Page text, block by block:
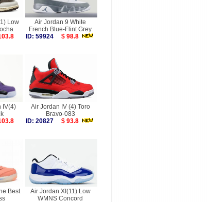
Low
Air Jordan 9 White
French Blue-Flint Grey
ID: 59924
$ 98.8
IV(4)
Air Jordan IV (4) Toro
Bravo-083
ID: 20827
$ 93.8
Best
Air Jordan XI(11) Low
WMNS Concord